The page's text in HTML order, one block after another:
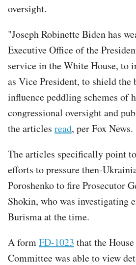
oversight.
"Joseph Robinette Biden has
Executive Office of the
service in the White House, to
as Vice President, to shield the
influence peddling schemes of
congressional oversight and
the articles read, per Fox News.
The articles specifically point
efforts to pressure then-
Poroshenko to fire Prosecutor
Shokin, who was investigating
Burisma at the time.
A formFD-1023 that the
Committee was able to view